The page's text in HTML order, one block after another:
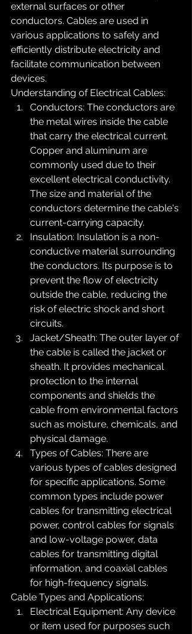
external surfaces or other
conductors. Cables are used in
various applications to safely and
efficiently distribute electricity and
facilitate communication between
devices.
Understanding of Electrical Cables:
Conductors: The conductors are
the metal wires inside the cable
that carry the electrical current.
Copper and aluminum are
commonly used due to their
excellent electrical conductivity.
The size and material of the
conductors determine the cable's
current-carrying capacity.
Insulation: Insulation is a non-
conductive material surrounding
the conductors. Its purpose is to
prevent the flow of electricity
outside the cable, reducing the
risk of electric shock and short
circuits.
Jacket/Sheath: The outer layer of
the cable is called the jacket or
sheath. It provides mechanical
protection to the internal
components and shields the
cable from environmental factors
such as moisture, chemicals, and
physical damage.
Types of Cables: There are
various types of cables designed
for specific applications. Some
common types include power
cables for transmitting electrical
power, control cables for signals
and low-voltage power, data
cables for transmitting digital
information, and coaxial cables
for high-frequency signals.
Cable Types and Applications:
Electrical Equipment: Any device
or item used for purposes such